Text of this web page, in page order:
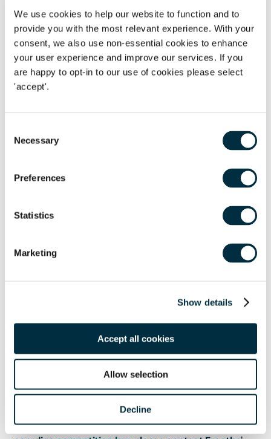
We use cookies to help our website to function and to
provide you with the most relevant experience. With your
consent, we also use non-essential cookies to enhance
your user experience and improve our services. If you
are happy to opt-in to our use of cookies please select
'accept'.
Selection
Necessary
Preferences
Statistics
Marketing
Show details
Accept all cookies
Allow selection
Decline
guilt. This is the largest fine imposed by the CMA to date for
acts of RPM and it is an indication of the CMA's seriousness
in seeking to combat the practice.
Commission) and the CMA have been very active in
investigating RPM and have together issued several RPM
infringement decisions. In July 2018, the Commission fined
four electronics companies - Philips, Pioneer, Asus and
their own retail prices. In 2016 and 2017, the CMA fined
fittings and commercial refrigeration) for the same
practice. The CMA also issued 19 warnings and three
take action in order to ensure compliance. This ramped-up
emphasises the importance of companies reviewing their
discounting practices and policies on resale pricing to
ensure they are not at risk of breaching EU and/or UK
If you would like further information or advice